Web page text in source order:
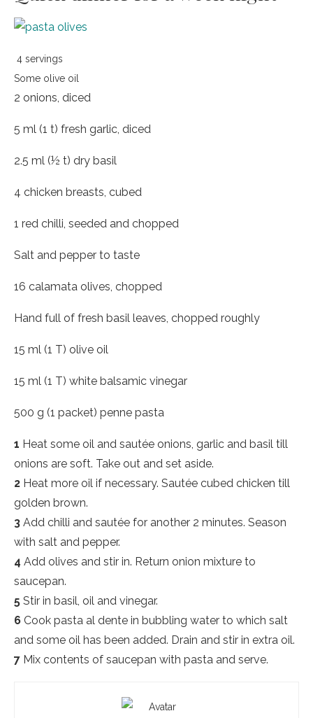
4 servings
Some olive oil
2 onions, diced
5 ml (1 t) fresh garlic, diced
2.5 ml (½ t) dry basil
4 chicken breasts, cubed
1 red chilli, seeded and chopped
Salt and pepper to taste
16 calamata olives, chopped
Hand full of fresh basil leaves, chopped roughly
15 ml (1 T) olive oil
15 ml (1 T) white balsamic vinegar
500 g (1 packet) penne pasta
1 Heat some oil and sautée onions, garlic and basil till
onions are soft. Take out and set aside.
2 Heat more oil if necessary. Sautée cubed chicken till
golden brown.
3 Add chilli and sautée for another 2 minutes. Season
with salt and pepper.
4 Add olives and stir in. Return onion mixture to
saucepan.
5 Stir in basil, oil and vinegar.
6 Cook pasta al dente in bubbling water to which salt
and some oil has been added. Drain and stir in extra oil.
7 Mix contents of saucepan with pasta and serve.